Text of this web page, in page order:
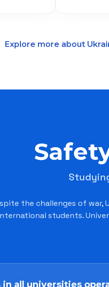
Explore more about
the challenges of
students.
in all universities